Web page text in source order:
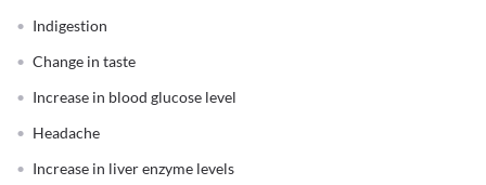
Indigestion
Change in taste
Increase in blood glucose level
Headache
Increase in liver enzyme levels